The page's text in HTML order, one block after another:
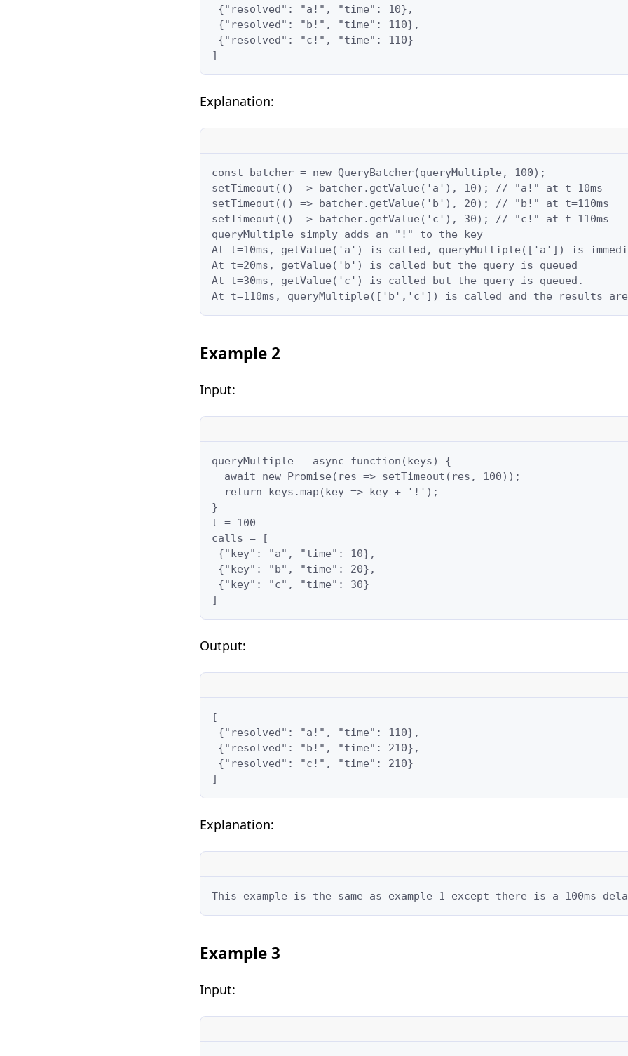
{"resolved": "a!", "time": 10},
{"resolved": "b!", "time": 110},
{"resolved": "c!", "time": 110}
]
Explanation:
const batcher = new QueryBatcher(queryMultiple, 100);
setTimeout(() => batcher.getValue('a'), 10); // "a!" at t=10ms
setTimeout(() => batcher.getValue('b'), 20); // "b!" at t=110ms
setTimeout(() => batcher.getValue('c'), 30); // "c!" at t=110ms
queryMultiple simply adds an "!" to the key
At t=10ms, getValue('a') is called, queryMultiple(['a']) is
At t=20ms, getValue('b') is called but the query is queued
At t=30ms, getValue('c') is called but the query is queued.
At t=110ms, queryMultiple(['b','c']) is called and the results are
Example 2
Input:
queryMultiple = async function(keys) {
  await new Promise(res => setTimeout(res, 100));
  return keys.map(key => key + '!');
}
t = 100
calls = [
{"key": "a", "time": 10},
{"key": "b", "time": 20},
{"key": "c", "time": 30}
]
Output:
[
{"resolved": "a!", "time": 110},
{"resolved": "b!", "time": 210},
{"resolved": "c!", "time": 210}
]
Explanation:
This example is the same as example 1 except there is a 100ms
Example 3
Input: